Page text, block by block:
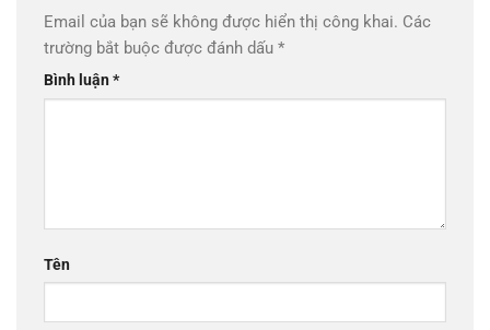
Email của bạn sẽ không được hiển thị công khai. Các
trường bắt buộc được đánh dấu *
Bình luận*
Tên